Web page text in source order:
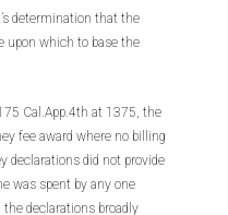
determination that the
upon which to base the
Cal.App.4th at 1375, the
fee award where no billing
declarations did not provide
was spent by any one
declarations broadly